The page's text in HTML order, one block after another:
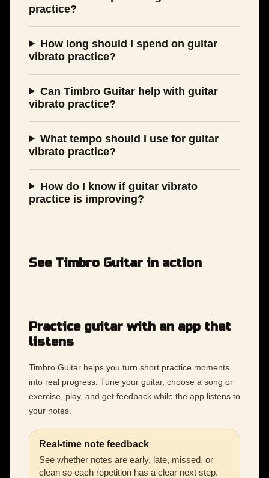
practice?
How long should I spend on guitar
vibrato practice?
Can Timbro Guitar help with guitar
vibrato practice?
What tempo should I use for guitar
vibrato practice?
How do I know if guitar vibrato
practice is improving?
See Timbro Guitar in action
Practice guitar with an app that
listens
Timbro Guitar helps you turn short practice moments
into real progress. Tune your guitar, choose a song or
exercise, play, and get feedback while the app listens to
your notes.
Real-time note feedback
See whether notes are early, late, missed, or
clean so each repetition has a clear next step.